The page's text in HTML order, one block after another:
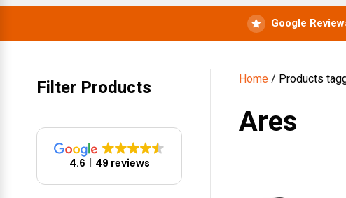
Google
Home / Products
Ares
Filter Products
4.6 49 reviews